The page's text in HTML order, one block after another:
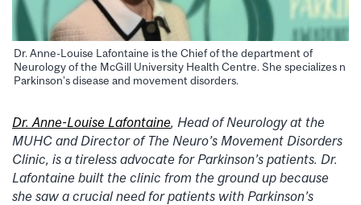
Dr. Anne-Louise Lafontaine is the Chief of the department of
Neurology of the McGill University Health Centre. She specializes n
Parkinson’s disease and movement disorders.
Dr. Anne-Louise Lafontaine, Head of Neurology at the
MUHC and Director of The Neuro’s Movement Disorders
Clinic, is a tireless advocate for Parkinson’s patients. Dr.
Lafontaine built the clinic from the ground up because
she saw a crucial need for patients with Parkinson’s